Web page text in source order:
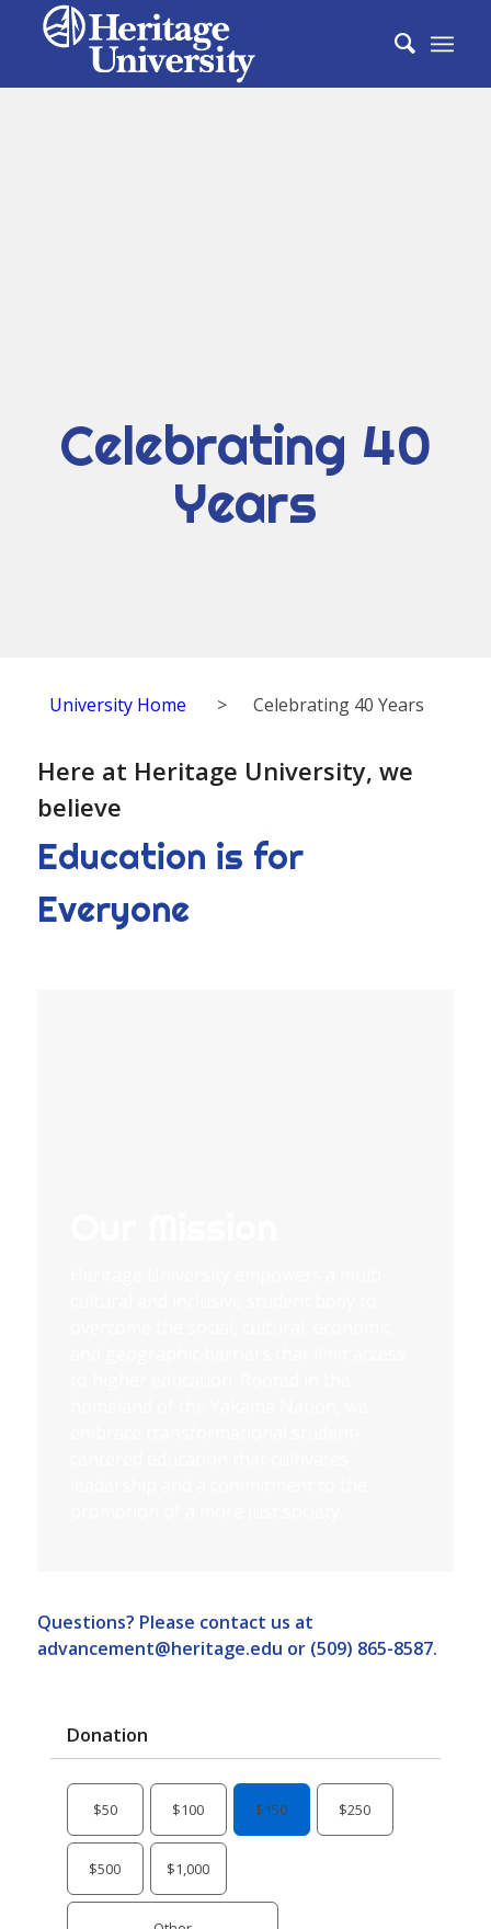
Celebrating 40
Years
University Home > Celebrating 40 Years
Here at Heritage University, we
believe
Education is for
Everyone
Questions? Please contact us at
advancement@heritage.edu or (509) 865-8587.
Donation
$50 $100 $150 $250
$500 $1,000